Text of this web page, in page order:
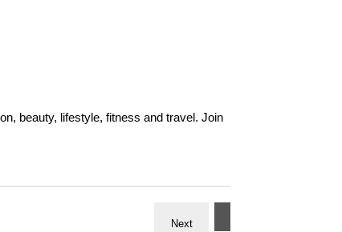
beauty, lifestyle, fitness and travel. Join